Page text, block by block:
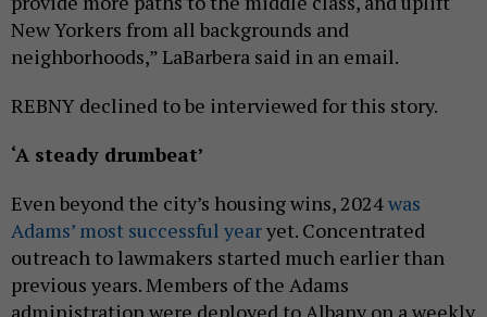
New Yorkers from all backgrounds and
neighborhoods,” LaBarbera said in an email.
REBNY declined to be interviewed for this story.
‘A steady drumbeat’
Even beyond the city’s housing wins, 2024was
Adams’ most successful yearyet. Concentrated
outreach to lawmakers started much earlier than
previous years. Members of the Adams
administration were deployed to Albany on a weekly